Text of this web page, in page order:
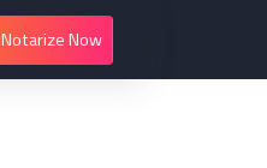
Notarize Now